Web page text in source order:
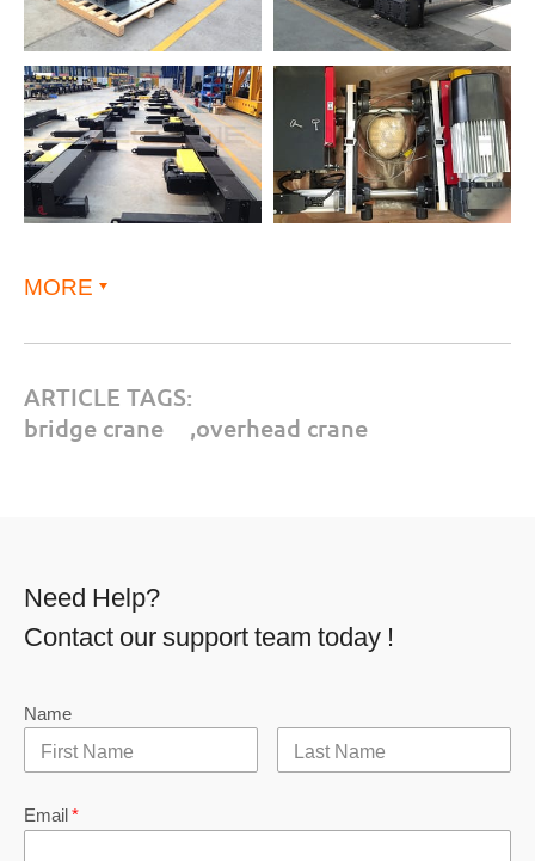
MORE
ARTICLE TAGS:
bridge crane
,overhead crane
Need Help?
Contact our support team today !
Name
Email*